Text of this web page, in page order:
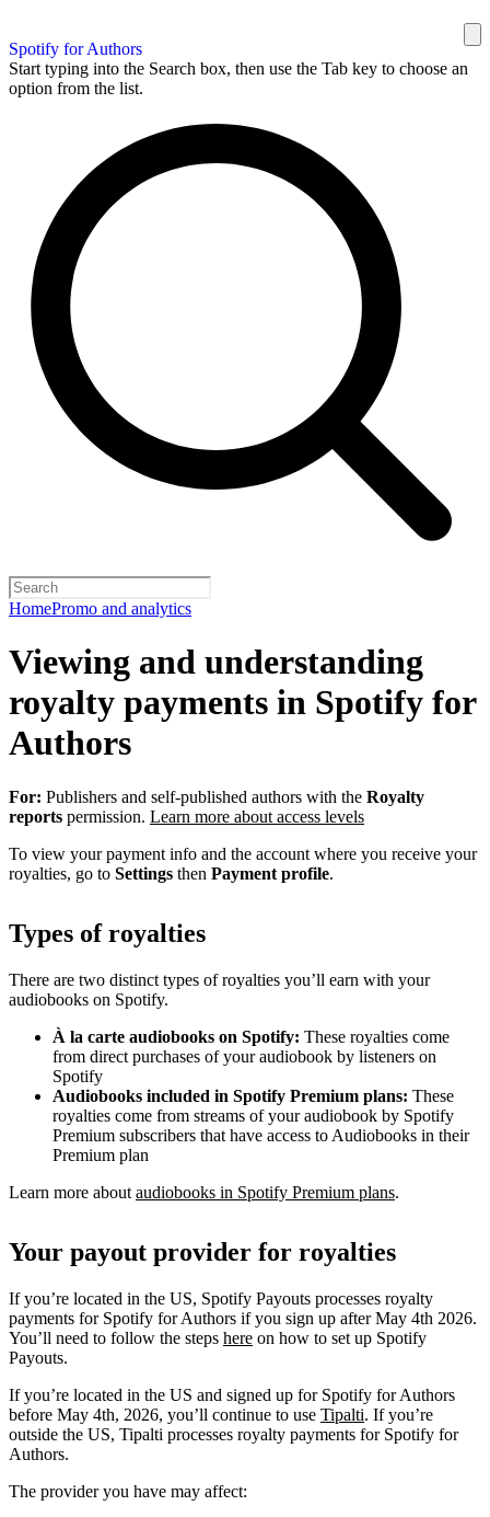
Spotify for Authors
Start typing into the Search box, then use the Tab key to choose an
option from the list.
HomePromo and analytics
Viewing and understanding
royalty payments in Spotify for
Authors
For: Publishers and self-published authors with the Royalty
reports permission. Learn more about access levels
To view your payment info and the account where you receive your
royalties, go to Settings then Payment profile.
Types of royalties
There are two distinct types of royalties you’ll earn with your
audiobooks on Spotify.
À la carte audiobooks on Spotify: These royalties come
from direct purchases of your audiobook by listeners on
Spotify
Audiobooks included in Spotify Premium plans: These
royalties come from streams of your audiobook by Spotify
Premium subscribers that have access to Audiobooks in their
Premium plan
Learn more about audiobooks in Spotify Premium plans.
Your payout provider for royalties
If you’re located in the US, Spotify Payouts processes royalty
payments for Spotify for Authors if you sign up after May 4th 2026.
You’ll need to follow the steps here on how to set up Spotify
Payouts.
If you’re located in the US and signed up for Spotify for Authors
before May 4th, 2026, you’ll continue to use Tipalti. If you’re
outside the US, Tipalti processes royalty payments for Spotify for
Authors.
The provider you have may affect: